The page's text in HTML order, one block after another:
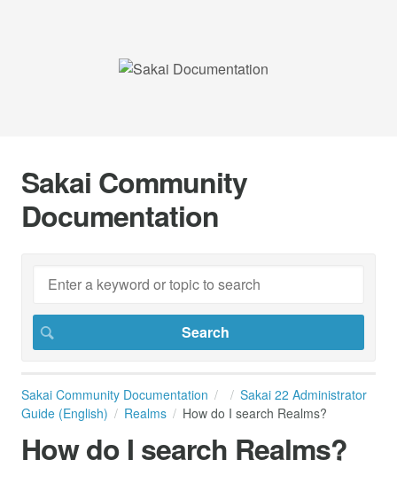
Sakai Community
Documentation
Sakai Community Documentation
Sakai 22 Administrator
Guide (English)
Realms How do I search Realms?
How do I search Realms?